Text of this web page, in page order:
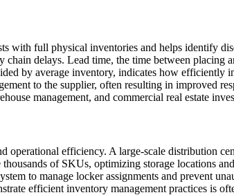
with full physical inventories and helps identify
delays. Lead time, the time between placing
by average inventory, indicates how efficiently
to the supplier, often resulting in improved
management, and commercial real estate
efficiency. A large-scale distribution
of SKUs, optimizing storage locations
to manage locker assignments and prevent
efficient inventory management practices is